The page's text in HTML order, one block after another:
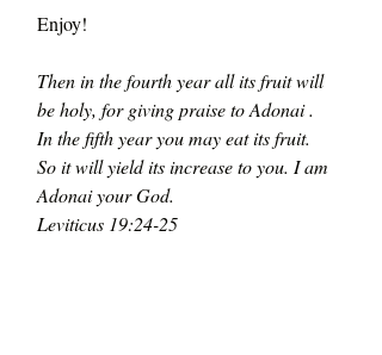
Enjoy!
Then in the fourth year all its fruit will
be holy, for giving praise to Adonai .
In the fifth year you may eat its fruit.
So it will yield its increase to you. I am
Adonai your God.
Leviticus 19:24‭-‬25